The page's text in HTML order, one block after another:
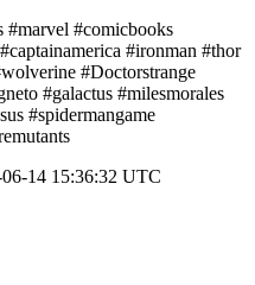
#marvel #comicbooks
#ironman #thor
#Doctorstrange
#galactus #milesmorales
#spidermangame
14 15:36:32 UTC